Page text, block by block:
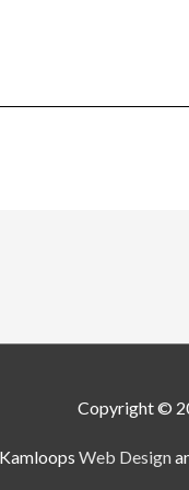
Copyright ©
Kamloops Web Design